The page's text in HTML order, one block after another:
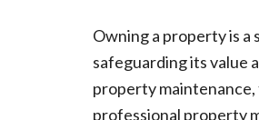
Owning a property is
safeguarding its value
property
professional property